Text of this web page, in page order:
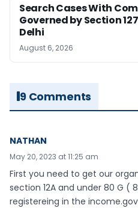
Search Cases With
Governed by Section
Delhi
August 6, 2026
9 Comments
NATHAN
May 20, 2023 at 11:25 am
First you need to get our
section 12A and under 80 G (
registereing in the